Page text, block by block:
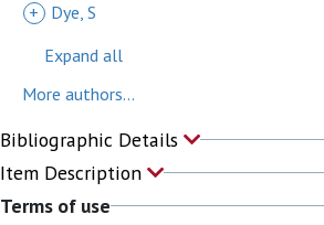
+
Dye, S
Expand all
More authors...
Bibliographic Details
Item Description
Terms of use